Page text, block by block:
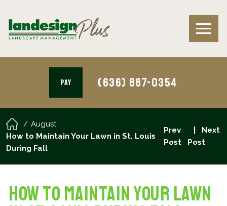
PAY (636) 887-0354
August
How to Maintain Your Lawn in St. Louis
During Fall
Prev
Post
Next
Post
How to Maintain Your Lawn